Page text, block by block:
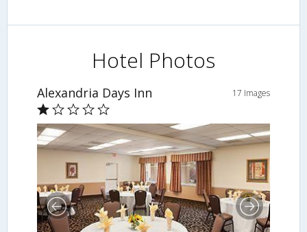
Hotel Photos
Alexandria Days Inn 17 Images